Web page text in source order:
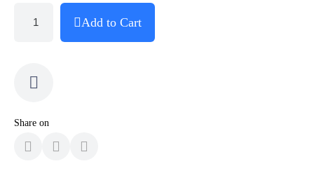
Add to Cart
Share on